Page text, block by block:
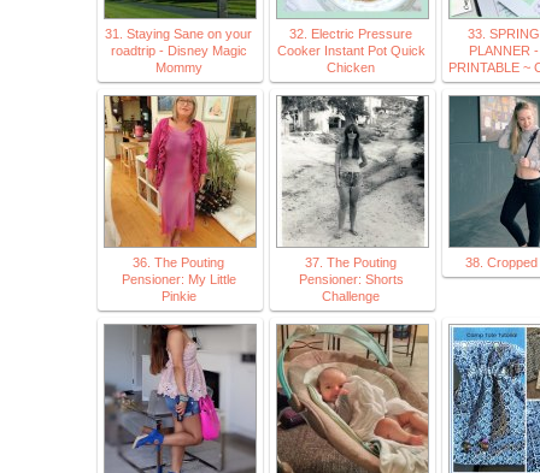
31. Staying Sane on your
roadtrip - Disney Magic
Mommy
32. Electric Pressure
Cooker Instant Pot Quick
Chicken
33.
PLANNER
PRINTABLE ~
36. The Pouting
Pensioner: My Little
Pinkie
37. The Pouting
Pensioner: Shorts
Challenge
38. Cropped